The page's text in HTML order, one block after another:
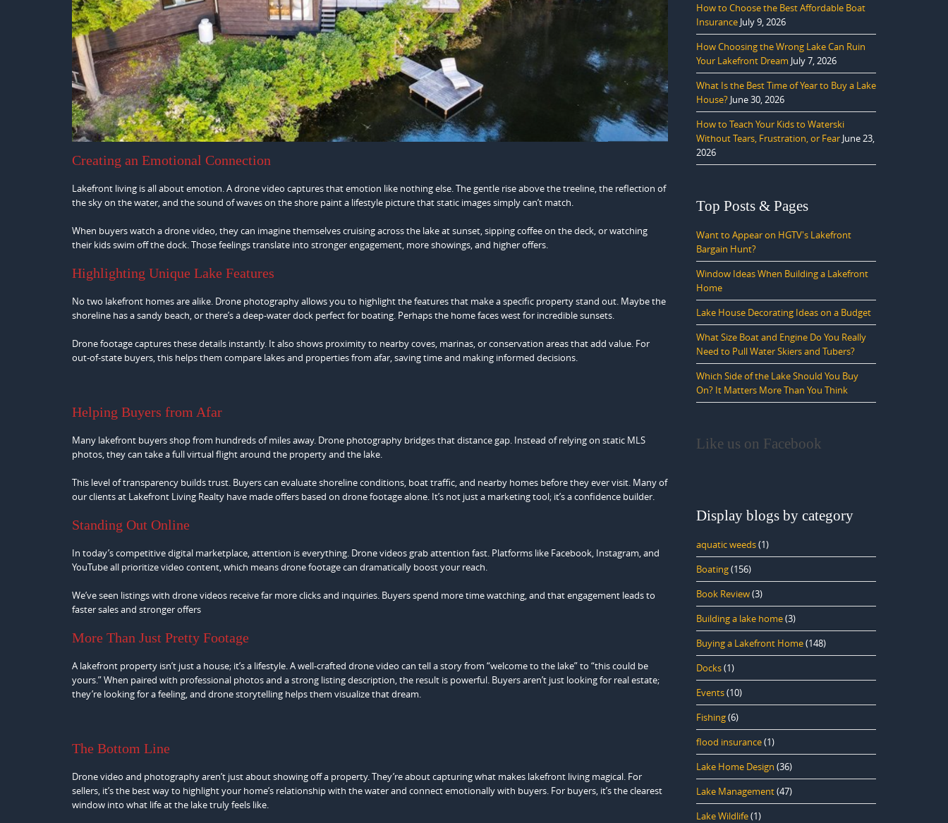
Creating an Emotional Connection
Lakefront living is all about emotion. A drone video captures that emotion like nothing else. The gentle rise above the treeline, the reflection of
the sky on the water, and the sound of waves on the shore paint a lifestyle picture that static images simply can’t match.
When buyers watch a drone video, they can imagine themselves cruising across the lake at sunset, sipping coffee on the deck, or watching
their kids swim off the dock. Those feelings translate into stronger engagement, more showings, and higher offers.
Highlighting Unique Lake Features
No two lakefront homes are alike. Drone photography allows you to highlight the features that make a specific property stand out. Maybe the
shoreline has a sandy beach, or there’s a deep-water dock perfect for boating. Perhaps the home faces west for incredible sunsets.
Drone footage captures these details instantly. It also shows proximity to nearby coves, marinas, or conservation areas that add value. For
out-of-state buyers, this helps them compare lakes and properties from afar, saving time and making informed decisions.
Helping Buyers from Afar
Many lakefront buyers shop from hundreds of miles away. Drone photography bridges that distance gap. Instead of relying on static MLS
photos, they can take a full virtual flight around the property and the lake.
This level of transparency builds trust. Buyers can evaluate shoreline conditions, boat traffic, and nearby homes before they ever visit. Many of
our clients at Lakefront Living Realty have made offers based on drone footage alone. It’s not just a marketing tool; it’s a confidence builder.
Standing Out Online
In today’s competitive digital marketplace, attention is everything. Drone videos grab attention fast. Platforms like Facebook, Instagram, and
YouTube all prioritize video content, which means drone footage can dramatically boost your reach.
We’ve seen listings with drone videos receive far more clicks and inquiries. Buyers spend more time watching, and that engagement leads to
faster sales and stronger offers
More Than Just Pretty Footage
A lakefront property isn’t just a house; it’s a lifestyle. A well-crafted drone video can tell a story from “welcome to the lake” to “this could be
yours.” When paired with professional photos and a strong listing description, the result is powerful. Buyers aren’t just looking for real estate;
they’re looking for a feeling, and drone storytelling helps them visualize that dream.
The Bottom Line
Drone video and photography aren’t just about showing off a property. They’re about capturing what makes lakefront living magical. For
sellers, it’s the best way to highlight your home’s relationship with the water and connect emotionally with buyers. For buyers, it’s the clearest
window into what life at the lake truly feels like.
How to Choose the Best Affordable Boat
Insurance July 9, 2026
How Choosing the Wrong Lake Can Ruin
Your Lakefront Dream July 7, 2026
What Is the Best Time of Year to Buy a Lake
House? June 30, 2026
How to Teach Your Kids to Waterski
Without Tears, Frustration, or Fear June 23,
2026
Top Posts & Pages
Want to Appear on HGTV's Lakefront
Bargain Hunt?
Window Ideas When Building a Lakefront
Home
Lake House Decorating Ideas on a Budget
What Size Boat and Engine Do You Really
Need to Pull Water Skiers and Tubers?
Which Side of the Lake Should You Buy
On? It Matters More Than You Think
Like us on Facebook
Display blogs by category
aquatic weeds(1)
Boating(156)
Book Review(3)
Building a lake home(3)
Buying a Lakefront Home(148)
Docks(1)
Events(10)
Fishing(6)
flood insurance(1)
Lake Home Design (36)
Lake Management(47)
Lake Wildlife(1)